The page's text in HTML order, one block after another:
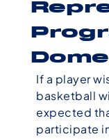
If a player
basketball
expected
participate